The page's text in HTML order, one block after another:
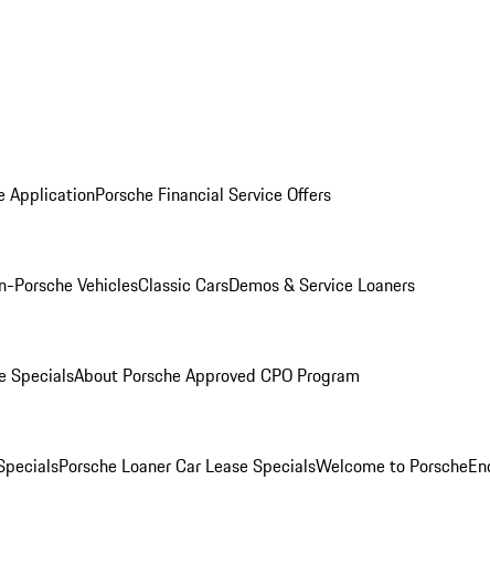
ApplicationPorsche Financial Service Offers
Porsche VehiclesClassic CarsDemos & Service Loaners
SpecialsAbout Porsche Approved CPO Program
Porsche Loaner Car Lease SpecialsWelcome to Porsche